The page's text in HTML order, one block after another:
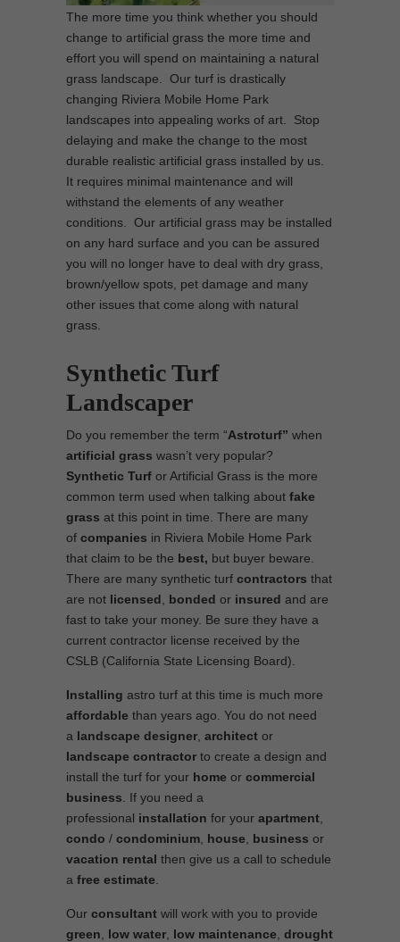
The more time you think whether you should
change to artificial grass the more time and
effort you will spend on maintaining a natural
grass landscape. Our turf is drastically
changing Riviera Mobile Home Park
landscapes into appealing works of art. Stop
delaying and make the change to the most
durable realistic artificial grass installed by us.
It requires minimal maintenance and will
withstand the elements of any weather
conditions. Our artificial grass may be installed
on any hard surface and you can be assured
you will no longer have to deal with dry grass,
brown/yellow spots, pet damage and many
other issues that come along with natural
grass.
Synthetic Turf
Landscaper
Do you remember the term “Astroturf” when
artificial grass wasn’t very popular?
Synthetic Turf or Artificial Grass is the more
common term used when talking about fake
grass at this point in time. There are many
of companies in Riviera Mobile Home Park
that claim to be the best, but buyer beware.
There are many synthetic turf contractors that
are not licensed bonded or insured and are
fast to take your money. Be sure they have a
current contractor license received by the
CSLB (California State Licensing Board).
Installing astro turf at this time is much more
affordable than years ago. You do not need
a landscape designer architect or
landscape contractor to create a design and
install the turf for your home or commercial
business . If you need a
professional installation for your apartment
condo / condominium house business or
vacation rental then give us a call to schedule
a free estimate
Our consultant will work with you to provide
green
low water low maintenance drought